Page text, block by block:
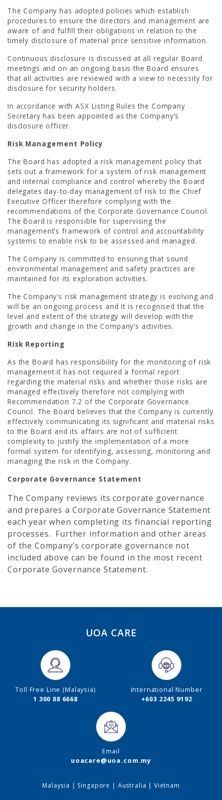
The Company has adopted policies which establish
procedures to ensure the directors and management are
aware of and fulfill their obligations in relation to the
timely disclosure of material price sensitive information.
Continuous disclosure is discussed at all regular Board
meetings and on an ongoing basis the Board ensures
that all activities are reviewed with a view to necessity for
disclosure for security holders.
In accordance with ASX Listing Rules the Company
Secretary has been appointed as the Company’s
disclosure officer.
Risk Management Policy
The Board has adopted a risk management policy that
sets out a framework for a system of risk management
and internal compliance and control whereby the Board
delegates day-to-day management of risk to the Chief
Executive Officer therefore complying with the
recommendations of the Corporate Governance Council.
The Board is responsible for supervising the
management’s framework of control and accountability
systems to enable risk to be assessed and managed.
The Company is committed to ensuring that sound
environmental management and safety practices are
maintained for its exploration activities.
The Company’s risk management strategy is evolving and
will be an ongoing process and it is recognised that the
level and extent of the strategy will develop with the
growth and change in the Company’s activities.
Risk Reporting
As the Board has responsibility for the monitoring of risk
management it has not required a formal report
regarding the material risks and whether those risks are
managed effectively therefore not complying with
Recommendation 7.2 of the Corporate Governance
Council. The Board believes that the Company is currently
effectively communicating its significant and material risks
to the Board and its affairs are not of sufficient
complexity to justify the implementation of a more
formal system for identifying, assessing, monitoring and
managing the risk in the Company.
Corporate Governance Statement
The Company reviews its corporate governance
and prepares a Corporate Governance Statement
each year when completing its financial reporting
processes. Further information and other areas
of the Company’s corporate governance not
included above can be found in the most recent
Corporate Governance Statement.
UOA CARE
Toll Free Line (Malaysia)
1 300 88 6668
International Number
+603 2245 9192
Email
uoacare@uoa.com.my
Malaysia | Singapore | Australia | Vietnam